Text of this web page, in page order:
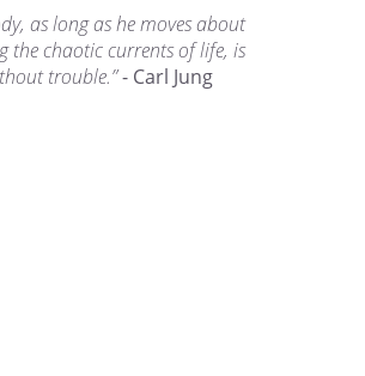
as long as he moves about
the chaotic currents of life, is
trouble.”- Carl Jung